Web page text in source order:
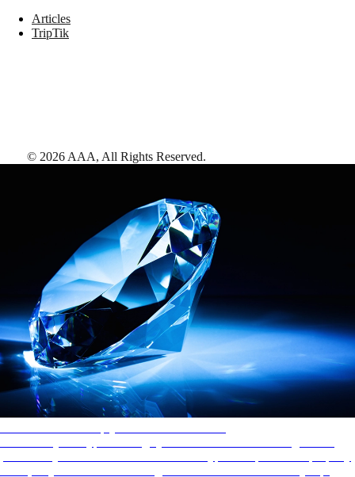
Articles
TripTik
© 2026 AAA, All Rights Reserved.